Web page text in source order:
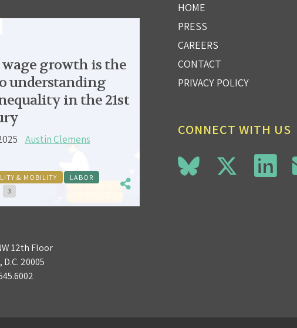
growth is the
understanding
in the 21st
Austin Clemens
& MOBILITY
LABOR
3
12th Floor
20005
HOME
PRESS
CAREERS
CONTACT
PRIVACY POLICY
CONNECT WITH US